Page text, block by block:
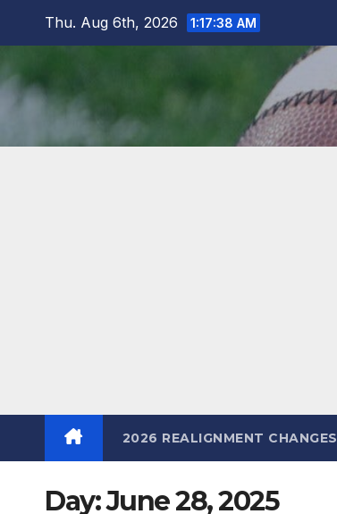
Thu. Aug 6th, 2026 1:17:38 AM
2026 REALIGNMENT CHANGES
Day:June 28, 2025